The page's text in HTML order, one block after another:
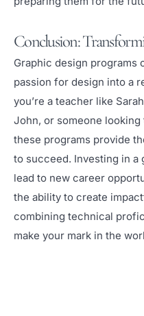
Conclusion:
Graphic design programs
passion for design into a
you’re a teacher like
John, or someone
these programs provide
to succeed. Investing in a
lead to new career
the ability to create
combining technical
make your mark in the